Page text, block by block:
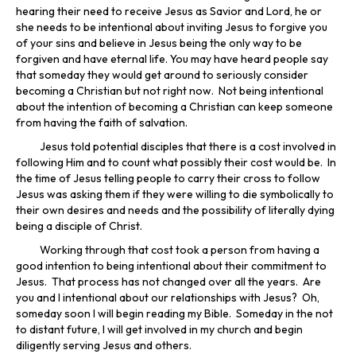
hearing their need to receive Jesus as Savior and Lord, he or
she needs to be intentional about inviting Jesus to forgive you
of your sins and believe in Jesus being the only way to be
forgiven and have eternal life. You may have heard people say
that someday they would get around to seriously consider
becoming a Christian but not right now. Not being intentional
about the intention of becoming a Christian can keep someone
from having the faith of salvation.
Jesus told potential disciples that there is a cost involved in
following Him and to count what possibly their cost would be. In
the time of Jesus telling people to carry their cross to follow
Jesus was asking them if they were willing to die symbolically to
their own desires and needs and the possibility of literally dying
being a disciple of Christ.
Working through that cost took a person from having a
good intention to being intentional about their commitment to
Jesus. That process has not changed over all the years. Are
you and I intentional about our relationships with Jesus? Oh,
someday soon I will begin reading my Bible. Someday in the not
to distant future, I will get involved in my church and begin
diligently serving Jesus and others.